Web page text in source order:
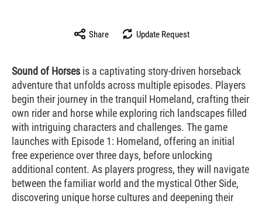
Share Update Request
Sound of Horses is a captivating story-driven horseback
adventure that unfolds across multiple episodes. Players
begin their journey in the tranquil Homeland, crafting their
own rider and horse while exploring rich landscapes filled
with intriguing characters and challenges. The game
launches with Episode 1: Homeland, offering an initial
free experience over three days, before unlocking
additional content. As players progress, they will navigate
between the familiar world and the mystical Other Side,
discovering unique horse cultures and deepening their